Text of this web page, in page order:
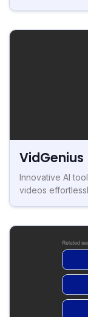
VidGenius
Innovative AI
videos